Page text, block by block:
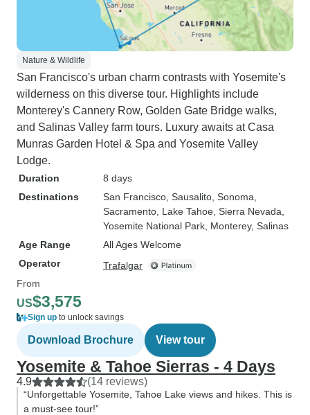
Nature & Wildlife
San Francisco's urban charm contrasts with Yosemite's
wilderness on this diverse tour. Highlights include
Monterey's Cannery Row, Golden Gate Bridge walks,
and Salinas Valley farm tours. Luxury awaits at Casa
Munras Garden Hotel & Spa and Yosemite Valley
Lodge.
Duration
8 days
Destinations
San Francisco , Sausalito , Sonoma
Sacramento , Lake Tahoe , Sierra Nevada
Yosemite National Park , Monterey, Salinas
Age Range
All Ages Welcome
Operator
Trafalgar
From
US$3,575
Sign up to unlock savings
Download Brochure View tour
Yosemite & Tahoe Sierras - 4 Days
4.9 (14 reviews)
“Unforgettable Yosemite, Tahoe Lake views and hikes. This is
a must-see tour!”